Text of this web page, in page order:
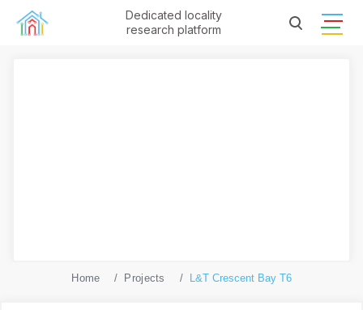
Dedicated locality
research platform
Home Projects L&T Crescent Bay T6